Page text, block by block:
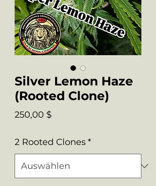
Silver Lemon Haze
(Rooted Clone)
250,00 $Preis
2 Rooted Clones*